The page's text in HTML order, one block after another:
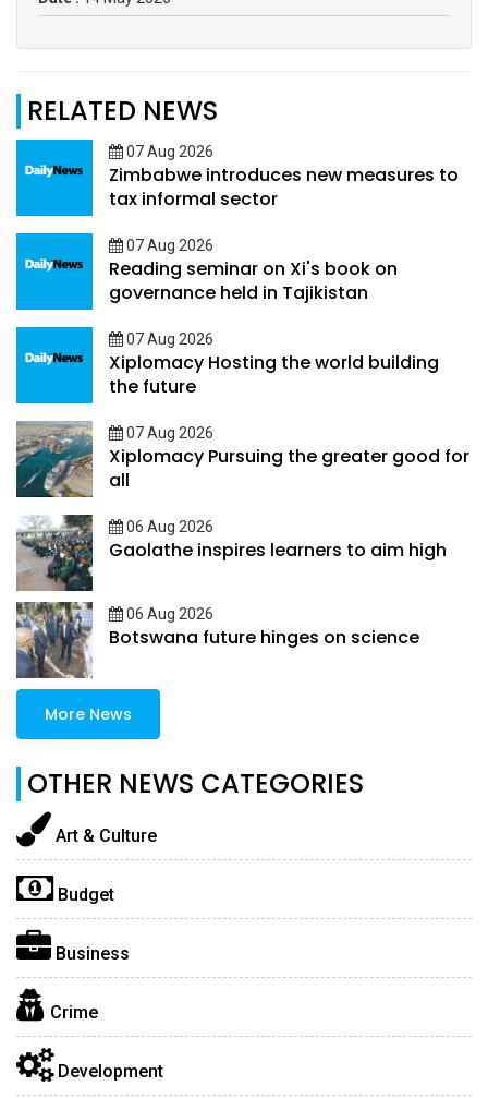
RELATED NEWS
07 Aug 2026
Zimbabwe introduces new measures to
tax informal sector
07 Aug 2026
Reading seminar on Xi's book on
governance held in Tajikistan
07 Aug 2026
Xiplomacy Hosting the world building
the future
07 Aug 2026
Xiplomacy Pursuing the greater good for
all
06 Aug 2026
Gaolathe inspires learners to aim high
06 Aug 2026
Botswana future hinges on science
More News
OTHER NEWS CATEGORIES
Art & Culture
Budget
Business
Crime
Development